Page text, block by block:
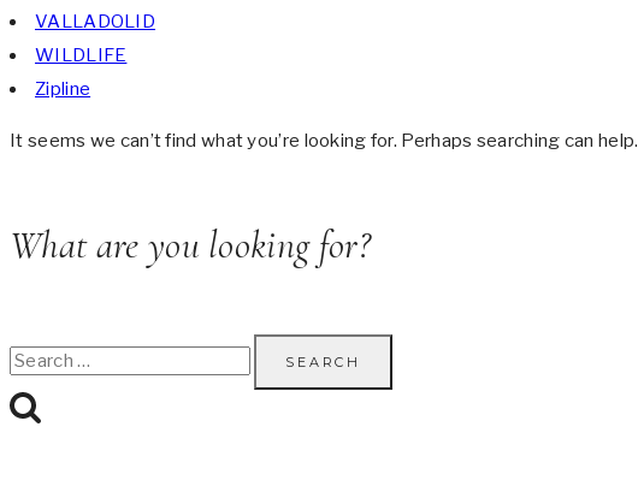
VALLADOLID
WILDLIFE
Zipline
It seems we can’t find what you’re looking for. Perhaps searching can help.
What are you looking for?
Search